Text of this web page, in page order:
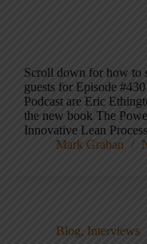
Scroll down for how to
guests for Episode
Podcast are Eric
the new book The
Innovative Lean
Mark Graban
Blog, Interviews